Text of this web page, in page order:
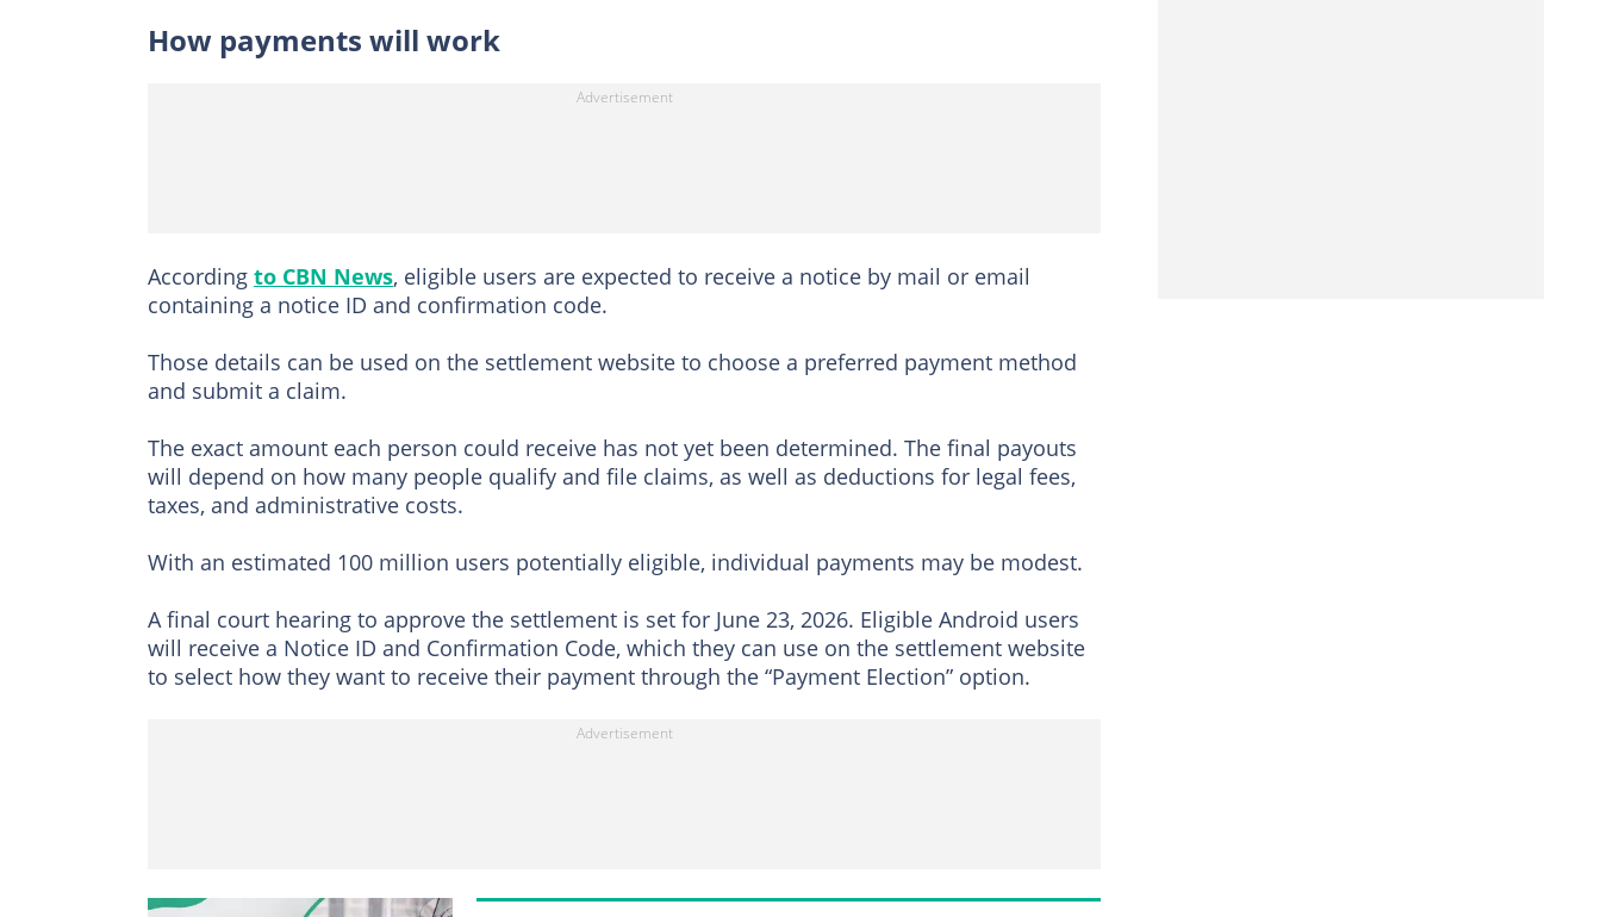
How payments will work
According to CBN News, eligible users are expected to receive a notice by mail or email
containing a notice ID and confirmation code.
Those details can be used on the settlement website to choose a preferred payment method
and submit a claim.
The exact amount each person could receive has not yet been determined. The final payouts
will depend on how many people qualify and file claims, as well as deductions for legal fees,
taxes, and administrative costs.
With an estimated 100 million users potentially eligible, individual payments may be modest.
A final court hearing to approve the settlement is set for June 23, 2026. Eligible Android users
will receive a Notice ID and Confirmation Code, which they can use on the settlement website
to select how they want to receive their payment through the “Payment Election” option.